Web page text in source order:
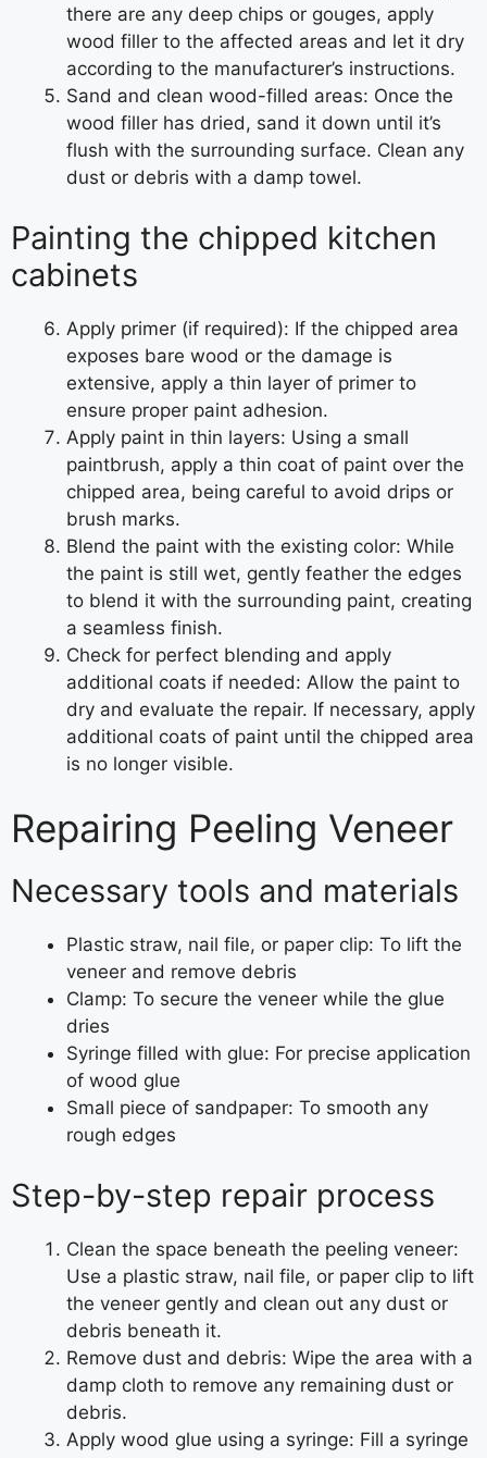
there are any deep chips or gouges, apply
wood filler to the affected areas and let it dry
according to the manufacturer’s instructions.
Sand and clean wood-filled areas: Once the
wood filler has dried, sand it down until it’s
flush with the surrounding surface. Clean any
dust or debris with a damp towel.
Painting the chipped kitchen
cabinets
Apply primer (if required): If the chipped area
exposes bare wood or the damage is
extensive, apply a thin layer of primer to
ensure proper paint adhesion.
Apply paint in thin layers: Using a small
paintbrush, apply a thin coat of paint over the
chipped area, being careful to avoid drips or
brush marks.
Blend the paint with the existing color: While
the paint is still wet, gently feather the edges
to blend it with the surrounding paint, creating
a seamless finish.
Check for perfect blending and apply
additional coats if needed: Allow the paint to
dry and evaluate the repair. If necessary, apply
additional coats of paint until the chipped area
is no longer visible.
Repairing Peeling Veneer
Necessary tools and materials
Plastic straw, nail file, or paper clip: To lift the
veneer and remove debris
Clamp: To secure the veneer while the glue
dries
Syringe filled with glue: For precise application
of wood glue
Small piece of sandpaper: To smooth any
rough edges
Step-by-step repair process
Clean the space beneath the peeling veneer:
Use a plastic straw, nail file, or paper clip to lift
the veneer gently and clean out any dust or
debris beneath it.
Remove dust and debris: Wipe the area with a
damp cloth to remove any remaining dust or
debris.
Apply wood glue using a syringe: Fill a syringe